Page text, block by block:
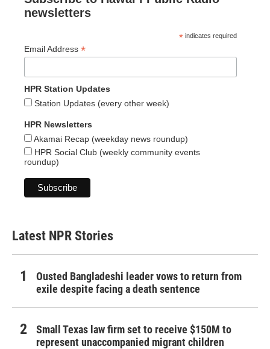
newsletters
* indicates required
Email Address *
HPR Station Updates
Station Updates (every other week)
HPR Newsletters
Akamai Recap (weekday news roundup)
HPR Social Club (weekly community events
roundup)
Latest NPR Stories
Ousted Bangladeshi leader vows to return from
exile despite facing a death sentence
Small Texas law firm set to receive $150M to
represent unaccompanied migrant children